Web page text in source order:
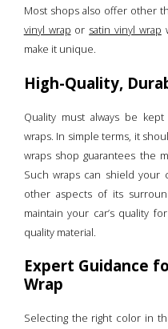
Most shops also offer other
vinyl wrap or satin vinyl wrap
make it unique.
High-Quality,
Quality must always be
wraps. In simple terms, it
wraps shop guarantees the
Such wraps can shield your
other aspects of its
maintain your car’s quality
quality material.
Expert Guidance
Wrap
Selecting the right color in